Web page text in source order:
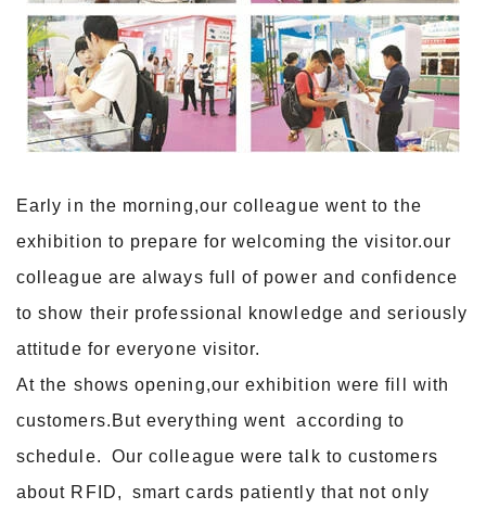
Early in the morning,our colleague went to the
exhibition to prepare for welcoming the visitor.our
colleague are always full of power and confidence
to show their professional knowledge and seriously
attitude for everyone visitor.
At the shows opening,our exhibition were fill with
customers.But everything went according to
schedule. Our colleague were talk to customers
about RFID, smart cards patiently that not only